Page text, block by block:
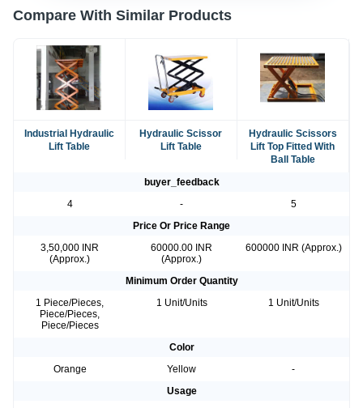
Compare With Similar Products
Industrial Hydraulic
Lift Table
Hydraulic Scissor
Lift Table
Hydraulic Scissors
Lift Top Fitted With
Ball Table
buyer_feedback
4
-
5
Price Or Price Range
3,50,000 INR
(Approx.)
60000.00 INR
(Approx.)
600000 INR (Approx.)
Minimum Order Quantity
1 Piece/Pieces,
Piece/Pieces,
Piece/Pieces
1 Unit/Units 1 Unit/Units
Color
Orange
Yellow
-
Usage